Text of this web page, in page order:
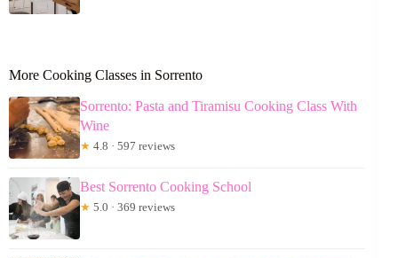
More Cooking Classes in Sorrento
Sorrento: Pasta and Tiramisu Cooking Class With
Wine
★ 4.8 · 597 reviews
Best Sorrento Cooking School
★ 5.0 · 369 reviews